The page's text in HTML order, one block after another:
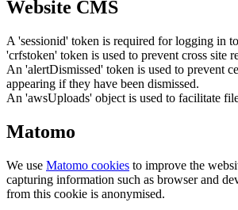
Website CMS
A 'sessionid' token is required for logging in
'crfstoken' token is used to prevent cross site
An 'alertDismissed' token is used to prevent
appearing if they have been dismissed.
An 'awsUploads' object is used to facilitate
Matomo
We use Matomo cookies to improve the
capturing information such as browser and
from this cookie is anonymised.